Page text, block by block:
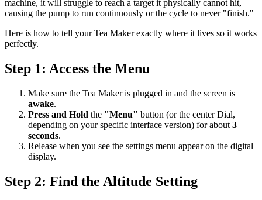
machine, it will struggle to reach a target it physically cannot hit,
causing the pump to run continuously or the cycle to never "finish."
Here is how to tell your Tea Maker exactly where it lives so it works
perfectly.
Step 1: Access the Menu
Make sure the Tea Maker is plugged in and the screen is
awake.
Press and Hold the "Menu" button (or the center Dial,
depending on your specific interface version) for about 3
seconds.
Release when you see the settings menu appear on the digital
display.
Step 2: Find the Altitude Setting